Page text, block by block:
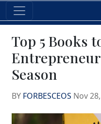
Top 5 Books
Season
BY FORBESCEOS Nov